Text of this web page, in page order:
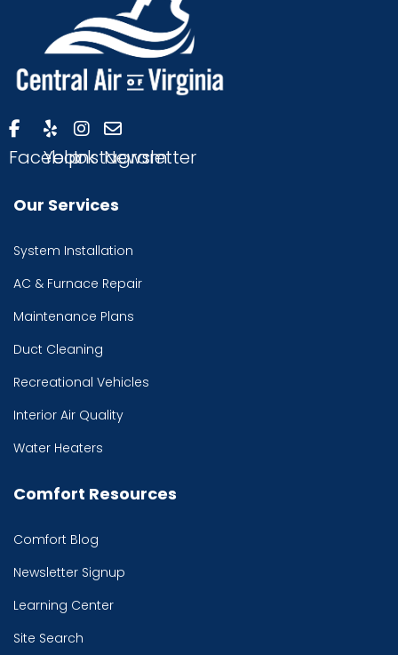
Facebook
YelpInstagram
Newsletter
Our Services
System Installation
AC & Furnace Repair
Maintenance Plans
Duct Cleaning
Recreational Vehicles
Interior Air Quality
Water Heaters
Comfort Resources
Comfort Blog
Newsletter Signup
Learning Center
Site Search